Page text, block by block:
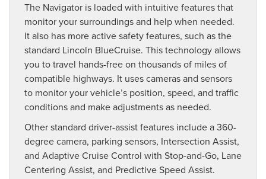
The Navigator is loaded with intuitive features that
monitor your surroundings and help when needed.
It also has more active safety features, such as the
standard Lincoln BlueCruise. This technology allows
you to travel hands-free on thousands of miles of
compatible highways. It uses cameras and sensors
to monitor your vehicle’s position, speed, and traffic
conditions and make adjustments as needed.
Other standard driver-assist features include a 360-
degree camera, parking sensors, Intersection Assist,
and Adaptive Cruise Control with Stop-and-Go, Lane
Centering Assist, and Predictive Speed Assist.